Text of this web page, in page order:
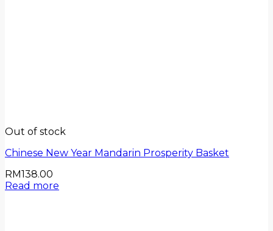
Out of stock
Chinese New Year Mandarin Prosperity Basket
RM138.00
Read more